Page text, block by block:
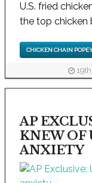
U.S. fried
the top chicken
CHICKEN CHAIN
19th
AP
KNEW OF
ANXIETY